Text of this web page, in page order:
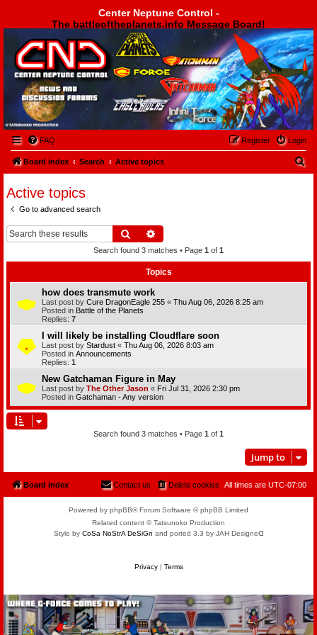
Center Neptune Control -
The battleoftheplanets.info Message Board!
Center Neptune Control -
FAQ Login
Register
Board index Search Active topics
Active topics
Go to advanced search
Search
Search found 3 matches • Page 1 of 1
Topics
how does transmute work
Last post by Cure DragonEagle 255 « Thu Aug 06, 2026 8:25 am
Posted in Battle of the Planets
Replies: 7
I will likely be installing Cloudflare soon
Last post by Stardust « Thu Aug 06, 2026 8:03 am
Posted in Announcements
Replies: 1
New Gatchaman Figure in May
Last post by The Other Jason « Fri Jul 31, 2026 2:30 pm
Posted in Gatchaman - Any version
Search found 3 matches • Page 1 of 1
Jump to
Board index All times are UTC-07:00
Delete cookies
Contact us
Powered by phpBB® Forum Software © phpBB Limited
Related content © Tatsunoko Production
Style by CoSa NoStrA DeSiGn and ported 3.3 by JAH Designeᗡ
Privacy| Terms